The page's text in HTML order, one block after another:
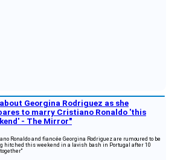
Georgina Rodriguez as she
to marry Cristiano Ronaldo 'this
- The Mirror"
Ronaldo and fiancée Georgina Rodriguez are rumoured to be
hitched this weekend in a lavish bash in Portugal after 10